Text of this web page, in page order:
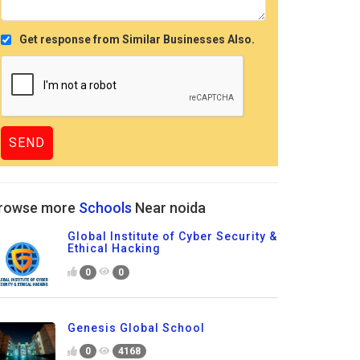
Get response from Similar Businesses Also.
more Schools Near noida
Global Institute of Cyber Security &
Ethical Hacking
0 0
Genesis Global School
0 4168